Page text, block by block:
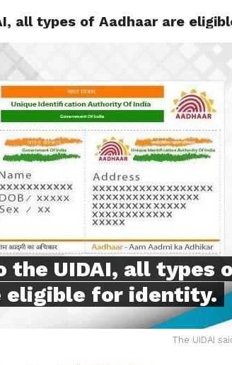
TRENDING POLITICS
all types of Aadhaar are
the UIDAI, all types
eligible for identity.
The UIDAI